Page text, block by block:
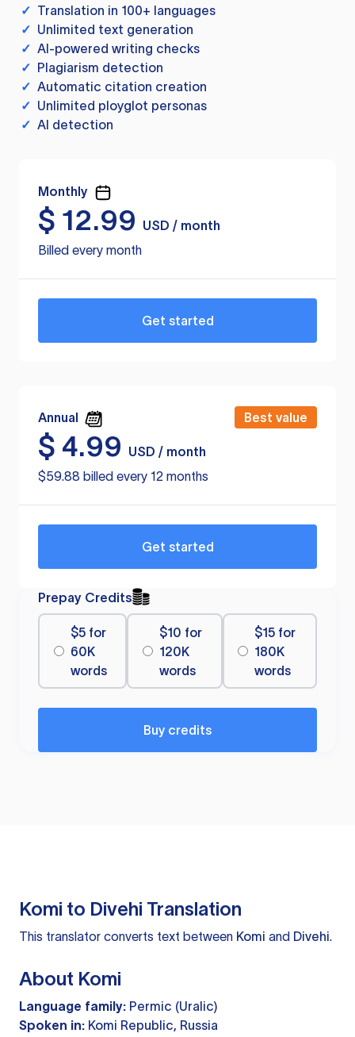
✓ Translation in 100+ languages
✓ Unlimited text generation
✓ AI-powered writing checks
✓ Plagiarism detection
✓ Automatic citation creation
✓ Unlimited ployglot personas
✓ AI detection
Monthly
$ 12.99
USD / month
Billed every month
Get started
Annual Best value
$ 4.99
USD / month
$59.88 billed every 12 months
Get started
Prepay Credits
$5 for
60K
words
$10 for
120K
words
$15 for
180K
words
Buy credits
Komi to Divehi Translation
This translator converts text between Komi and Divehi.
About Komi
Language family: Permic (Uralic)
Spoken in: Komi Republic, Russia